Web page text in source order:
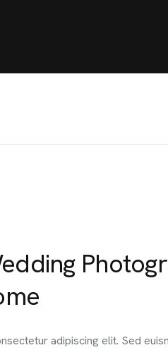
adipiscing elit. Sed